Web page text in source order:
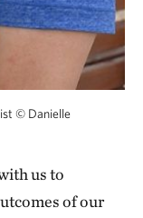
© Danielle
us to
of our